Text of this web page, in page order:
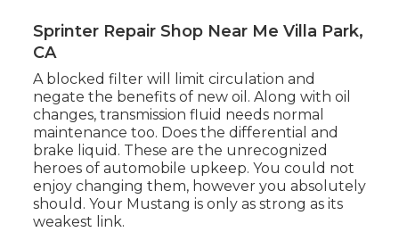
Sprinter Repair Shop Near Me Villa Park,
CA
A blocked filter will limit circulation and
negate the benefits of new oil. Along with oil
changes, transmission fluid needs normal
maintenance too. Does the differential and
brake liquid. These are the unrecognized
heroes of automobile upkeep. You could not
enjoy changing them, however you absolutely
should. Your Mustang is only as strong as its
weakest link.